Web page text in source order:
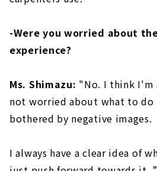
-Were you worried about
experience?
Ms. Shimazu: "No. I think
not worried about what to
bothered by negative images.
I always have a clear idea of